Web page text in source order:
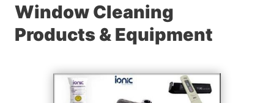
Window Cleaning
Products & Equipment